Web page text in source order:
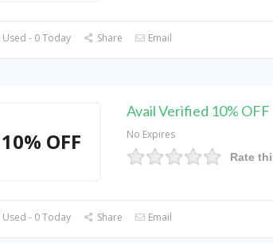
- 0 Today Share Email
10% OFF
Avail Verified 10%
No Expires
Rate
- 0 Today Share Email